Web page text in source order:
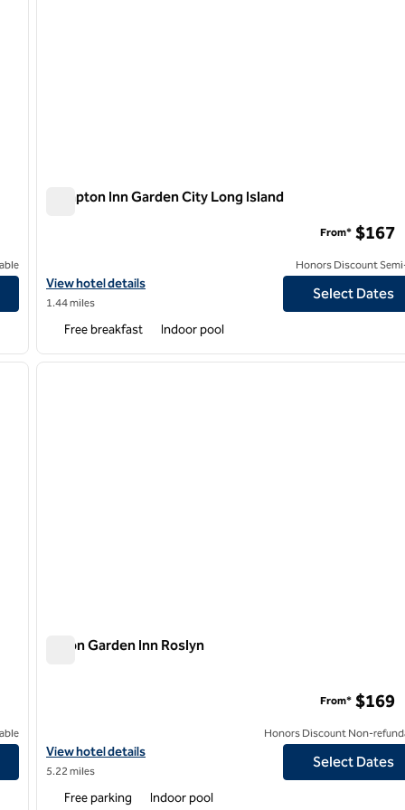
Hampton Inn Garden City Long Island
View hotel details for Hampton Inn Garden City Long Island
View hotel details
1.44 miles
From* $167
Honors Discount
Select Dates
Free breakfast Indoor pool
next image
City, NY
1 of 12
Hilton Garden Inn Roslyn
View hotel details for Hilton Garden Inn Roslyn
View hotel details
5.22 miles
From* $169
Honors Discount Non-
Select Dates
Free parking Indoor pool